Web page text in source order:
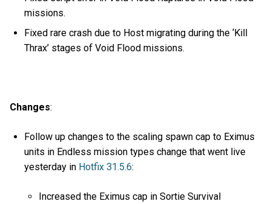
missions.
Fixed rare crash due to Host migrating during the ‘Kill
Thrax’ stages of Void Flood missions.
Changes:
Follow up changes to the scaling spawn cap to Eximus
units in Endless mission types change that went live
yesterday in Hotfix 31.5.6:
Increased the Eximus cap in Sortie Survival